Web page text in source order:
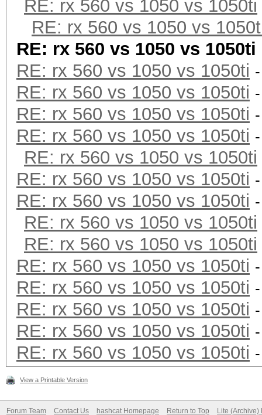
RE: rx 560 vs 1050 vs 1050ti
RE: rx 560 vs 1050 vs
RE: rx 560 vs 1050 vs 1050ti
RE: rx 560 vs 1050 vs 1050ti
RE: rx 560 vs 1050 vs 1050ti
RE: rx 560 vs 1050 vs 1050ti
RE: rx 560 vs 1050 vs 1050ti
RE: rx 560 vs 1050 vs 1050ti
RE: rx 560 vs 1050 vs 1050ti
RE: rx 560 vs 1050 vs 1050ti
RE: rx 560 vs 1050 vs 1050ti
RE: rx 560 vs 1050 vs 1050ti
RE: rx 560 vs 1050 vs 1050ti
RE: rx 560 vs 1050 vs 1050ti
RE: rx 560 vs 1050 vs 1050ti
RE: rx 560 vs 1050 vs 1050ti
RE: rx 560 vs 1050 vs 1050ti
View a Printable Version
Forum Team Contact Us hashcat Homepage Return to Top Lite (Archive)